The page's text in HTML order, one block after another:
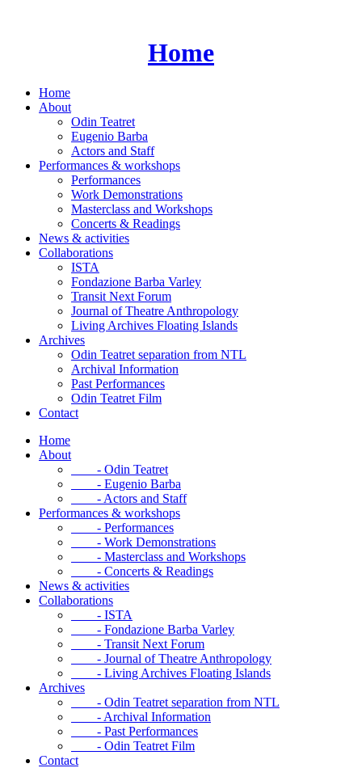
Home
Home
About
Odin Teatret
Eugenio Barba
Actors and Staff
Performances & workshops
Performances
Work Demonstrations
Masterclass and Workshops
Concerts & Readings
News & activities
Collaborations
ISTA
Fondazione Barba Varley
Transit Next Forum
Journal of Theatre Anthropology
Living Archives Floating Islands
Archives
Odin Teatret separation from NTL
Archival Information
Past Performances
Odin Teatret Film
Contact
Home
About
- Odin Teatret
- Eugenio Barba
- Actors and Staff
Performances & workshops
- Performances
- Work Demonstrations
- Masterclass and Workshops
- Concerts & Readings
News & activities
Collaborations
- ISTA
- Fondazione Barba Varley
- Transit Next Forum
- Journal of Theatre Anthropology
- Living Archives Floating Islands
Archives
- Odin Teatret separation from NTL
- Archival Information
- Past Performances
- Odin Teatret Film
Contact